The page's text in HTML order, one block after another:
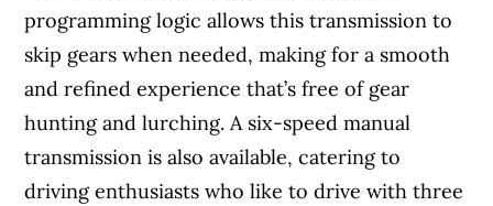
programming logic allows this transmission to
skip gears when needed, making for a smooth
and refined experience that’s free of gear
hunting and lurching. A six-speed manual
transmission is also available, catering to
driving enthusiasts who like to drive with three